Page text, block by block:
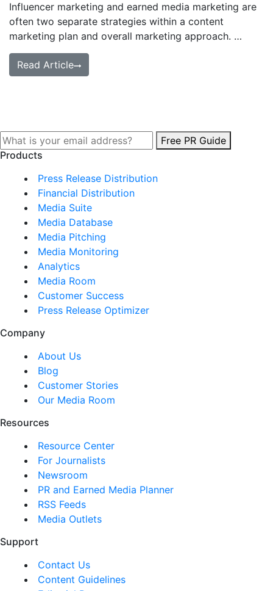
Influencer marketing and earned media marketing are
often two separate strategies within a content
marketing plan and overall marketing approach. …
Read Article
Free PR Guide
Products
Press Release Distribution
Financial Distribution
Media Suite
Media Database
Media Pitching
Media Monitoring
Analytics
Media Room
Customer Success
Press Release Optimizer
Company
About Us
Blog
Customer Stories
Our Media Room
Resources
Resource Center
For Journalists
Newsroom
PR and Earned Media Planner
RSS Feeds
Media Outlets
Support
Contact Us
Content Guidelines